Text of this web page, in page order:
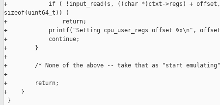
+            if ( !input_read(s, ((char *)ctxt->regs) +
sizeof(uint64_t)) )
+                return;
+            printf("Setting cpu_user_regs offset %x\n",
+            continue;
+        }
+
+        /* None of the above -- take that as "start
+
+        return;
+    }
}